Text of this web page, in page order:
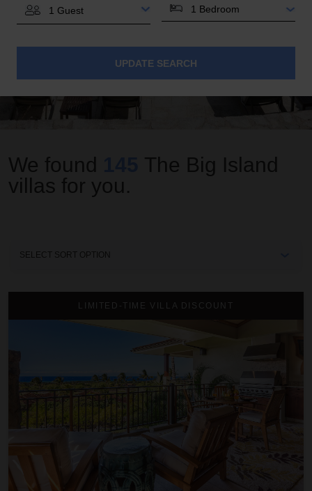
BEDROOMS
UPDATE SEARCH
We found
The Big Island
villas for you.
LIMITED-TIME VILLA DISCOUNT